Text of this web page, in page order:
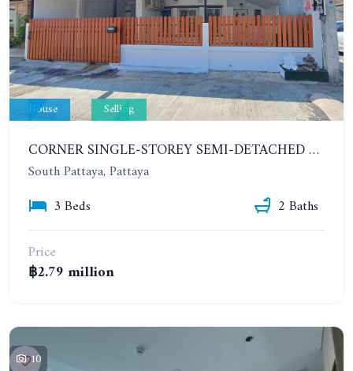
House Selling
CORNER SINGLE-STOREY SEMI-DETACHED 3 BEDROOMS HOUSE. RAWIPORN GARDEN HILL. SOUTH PATTAYA
South Pattaya, Pattaya
3 Beds
2 Baths
Price
฿2.79 million
10